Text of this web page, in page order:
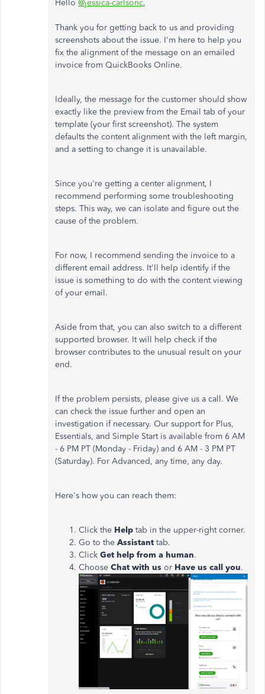
Hello @jessica-carlsonc,
Thank you for getting back to us and providing
screenshots about the issue. I'm here to help you
fix the alignment of the message on an emailed
invoice from QuickBooks Online.
Ideally, the message for the customer should show
exactly like the preview from the Email tab of your
template (your first screenshot). The system
defaults the content alignment with the left margin,
and a setting to change it is unavailable.
Since you're getting a center alignment, I
recommend performing some troubleshooting
steps. This way, we can isolate and figure out the
cause of the problem.
For now, I recommend sending the invoice to a
different email address. It'll help identify if the
issue is something to do with the content viewing
of your email.
Aside from that, you can also switch to a different
supported browser. It will help check if the
browser contributes to the unusual result on your
end.
If the problem persists, please give us a call. We
can check the issue further and open an
investigation if necessary. Our support for Plus,
Essentials, and Simple Start is available from 6 AM
- 6 PM PT (Monday - Friday) and 6 AM - 3 PM PT
(Saturday). For Advanced, any time, any day.
Here's how you can reach them:
Click the Help tab in the upper-right corner.
Go to the Assistant tab.
Click Get help from a human.
Choose Chat with us or Have us call you.